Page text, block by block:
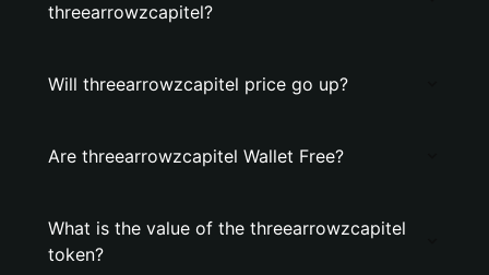
threearrowzcapitel?
Will threearrowzcapitel price go up?
Are threearrowzcapitel Wallet Free?
What is the value of the threearrowzcapitel
token?